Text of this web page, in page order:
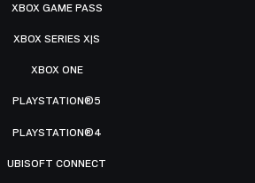
XBOX GAME PASS
XBOX SERIES X|S
XBOX ONE
PLAYSTATION®5
PLAYSTATION®4
UBISOFT CONNECT